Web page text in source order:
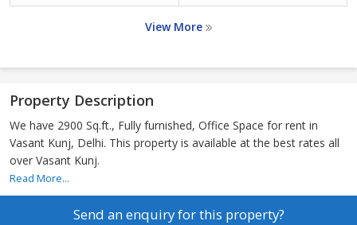
View More
Property Description
We have 2900 Sq.ft., Fully furnished, Office Space for rent in
Vasant Kunj, Delhi. This property is available at the best rates all
over Vasant Kunj.
Read More...
Send an enquiry for this property?